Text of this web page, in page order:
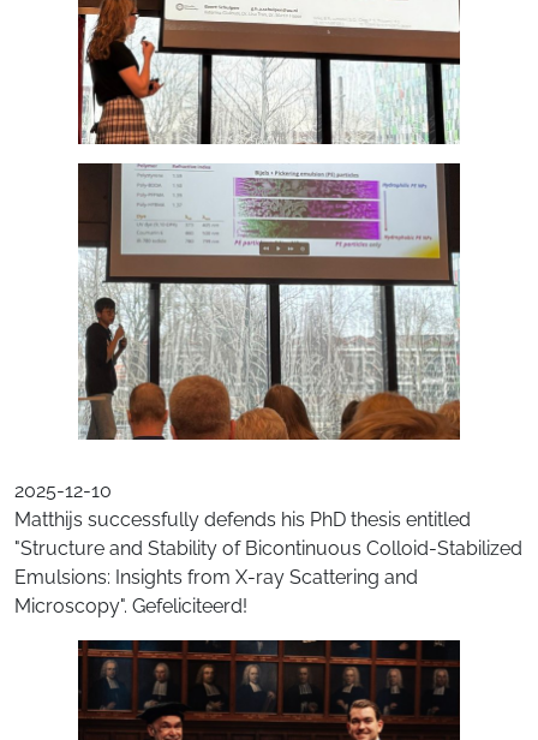
2025-12-10
Matthijs successfully defends his PhD thesis entitled
"Structure and Stability of Bicontinuous Colloid-Stabilized
Emulsions: Insights from X-ray Scattering and
Microscopy". Gefeliciteerd!